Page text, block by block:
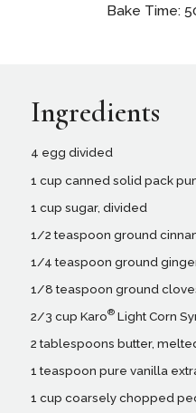
Bake Time:
Ingredients
4 egg divided
1 cup canned solid pack
1 cup sugar, divided
1/2 teaspoon ground
1/4 teaspoon ground
1/8 teaspoon ground
2/3 cup Karo®Light Corn
2 tablespoons butter,
1 teaspoon pure vanilla
1 cup coarsely chopped